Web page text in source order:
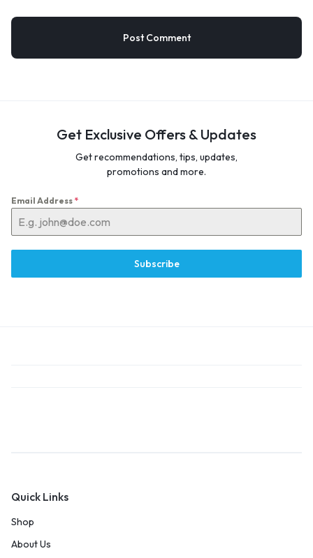
Get Exclusive Offers & Updates
Get recommendations, tips, updates,
promotions and more.
Email Address *
Subscribe
Quick Links
Shop
About Us